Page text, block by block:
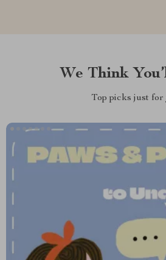
We Think
Top picks just for